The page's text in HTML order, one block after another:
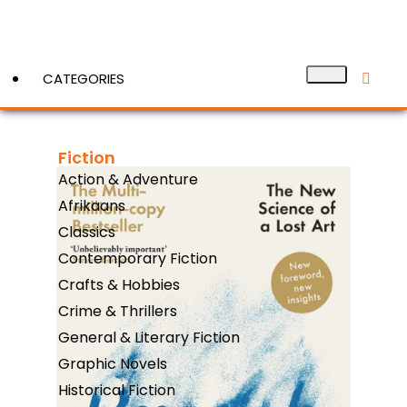
CATEGORIES
Fiction
Action & Adventure
Afrikaans
Classics
Contemporary Fiction
Crafts & Hobbies
Crime & Thrillers
General & Literary Fiction
Graphic Novels
Historical Fiction
View More